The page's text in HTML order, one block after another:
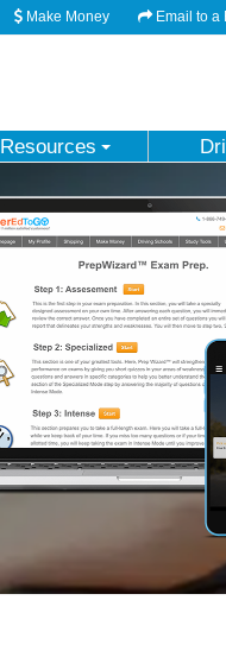
Email to a
Make Money
Resources